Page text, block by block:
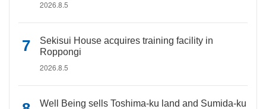
2026.8.5
Sekisui House acquires training facility in
Roppongi
2026.8.5
Well Being sells Toshima-ku land and Sumida-ku